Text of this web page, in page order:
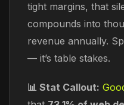
tight margins, that
compounds into
revenue annually.
— it’s table stakes.
📊 Stat Callout: